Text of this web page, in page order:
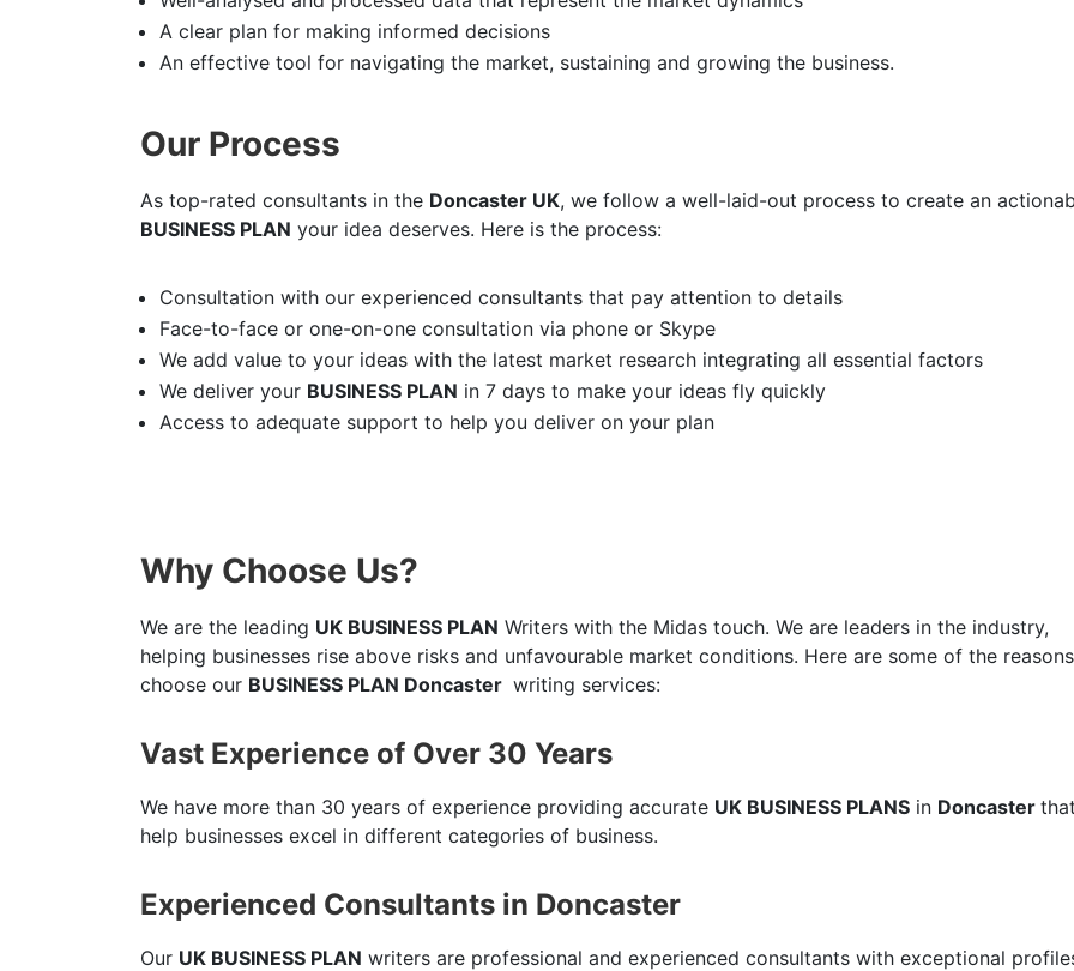
A clear plan for making informed decisions
An effective tool for navigating the market, sustaining and growing the business.
Our Process
As top-rated consultants in the Doncaster UK, we follow a well-laid-out process to create an
BUSINESS PLAN your idea deserves. Here is the process:
Consultation with our experienced consultants that pay attention to details
Face-to-face or one-on-one consultation via phone or Skype
We add value to your ideas with the latest market research integrating all essential factors
We deliver your BUSINESS PLAN in 7 days to make your ideas fly quickly
Access to adequate support to help you deliver on your plan
Why Choose Us?
We are the leading UK BUSINESS PLAN Writers with the Midas touch. We are leaders in the industry,
helping businesses rise above risks and unfavourable market conditions. Here are some of the
choose our BUSINESS PLAN Doncaster writing services:
Vast Experience of Over 30 Years
We have more than 30 years of experience providing accurate UK BUSINESS PLANS in Doncaster
help businesses excel in different categories of business.
Experienced Consultants in Doncaster
Our UK BUSINESS PLAN writers are professional and experienced consultants with exceptional